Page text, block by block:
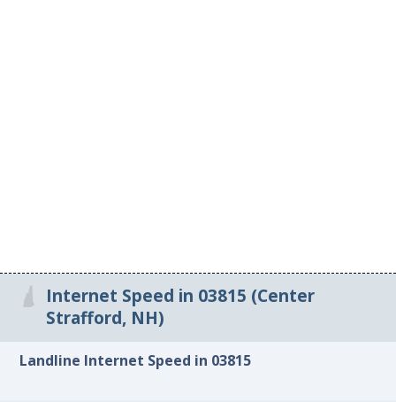
Internet Speed in 03815 (Center
Strafford, NH)
Landline Internet Speed in 03815